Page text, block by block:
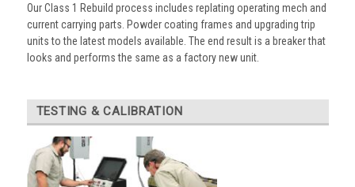
Our Class 1 Rebuild process includes replating operating mech and
current carrying parts. Powder coating frames and upgrading trip
units to the latest models available. The end result is a breaker that
looks and performs the same as a factory new unit.
TESTING & CALIBRATION